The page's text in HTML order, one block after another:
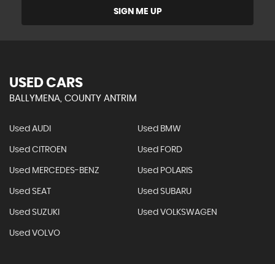
SIGN ME UP
USED CARS
BALLYMENA, COUNTY ANTRIM
Used AUDI Used BMW
Used CITROEN Used FORD
Used MERCEDES-BENZ Used POLARIS
Used SEAT Used SUBARU
Used SUZUKI Used VOLKSWAGEN
Used VOLVO